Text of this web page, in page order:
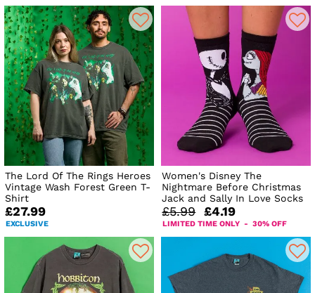
The Lord Of The Rings Heroes
Vintage Wash Forest Green T-
Shirt
£27.99
EXCLUSIVE
Women's Disney The
Nightmare Before Christmas
Jack and Sally In Love Socks
£5.99 £4.19
LIMITED TIME ONLY - 30% OFF